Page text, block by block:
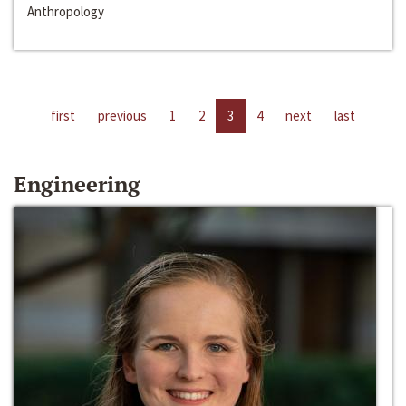
Anthropology
first previous 1 2 3 4 next last
Engineering